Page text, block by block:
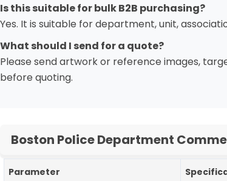
Is this suitable for bulk B2B purchasing?
Yes. It is suitable for department, unit,
What should I send for a quote?
Please send artwork or reference images,
before quoting.
Boston Police Department
Parameter